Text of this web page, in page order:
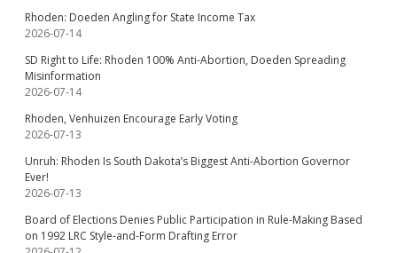
Rhoden: Doeden Angling for State Income Tax
2026-07-14
SD Right to Life: Rhoden 100% Anti-Abortion, Doeden Spreading
Misinformation
2026-07-14
Rhoden, Venhuizen Encourage Early Voting
2026-07-13
Unruh: Rhoden Is South Dakota’s Biggest Anti-Abortion Governor
Ever!
2026-07-13
Board of Elections Denies Public Participation in Rule-Making Based
on 1992 LRC Style-and-Form Drafting Error